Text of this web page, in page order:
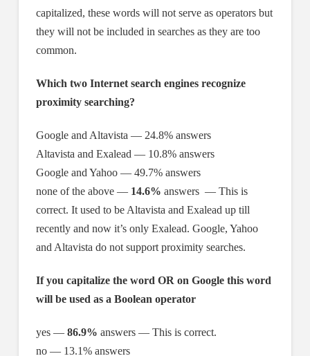
capitalized, these words will not serve as operators but
they will not be included in searches as they are too
common.
Which two Internet search engines recognize
proximity searching?
Google and Altavista — 24.8% answers
Altavista and Exalead — 10.8% answers
Google and Yahoo — 49.7% answers
none of the above — 14.6% answers — This is
correct. It used to be Altavista and Exalead up till
recently and now it’s only Exalead. Google, Yahoo
and Altavista do not support proximity searches.
If you capitalize the word OR on Google this word
will be used as a Boolean operator
yes — 86.9% answers — This is correct.
no — 13.1% answers